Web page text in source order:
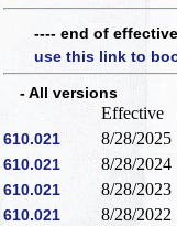
---- end of
use this link to
- All versions
Effective
610.021 8/28/2025
610.021 8/28/2024
610.021 8/28/2023
610.021 8/28/2022